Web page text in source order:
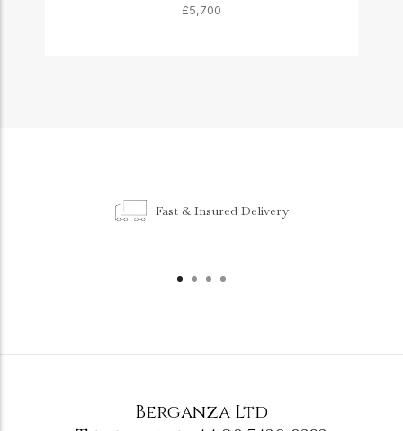
£5,700
Fast & Insured Delivery
Berganza Ltd